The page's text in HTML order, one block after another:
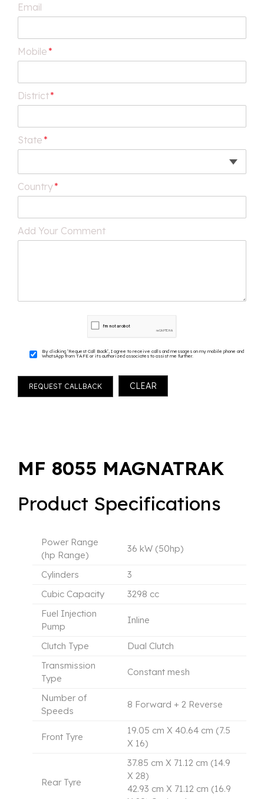
Email
Mobile*
District*
State*
Country*
Add Your Comment
By clicking ‘Request Call Back’, I agree to receive calls and messages on my mobile phone and
WhatsApp from TAFE or its authorized associates to assist me further.
MF 8055 MAGNATRAK
Product Specifications
Power Range
(hp Range)
36 kW (50hp)
Cylinders
3
Cubic Capacity
3298 cc
Fuel Injection
Pump
Inline
Clutch Type
Dual Clutch
Transmission
Type
Constant mesh
Number of
Speeds
8 Forward + 2 Reverse
Front Tyre
19.05 cm X 40.64 cm (7.5
X 16)
Rear Tyre
37.85 cm X 71.12 cm (14.9
X 28)
42.93 cm X 71.12 cm (16.9